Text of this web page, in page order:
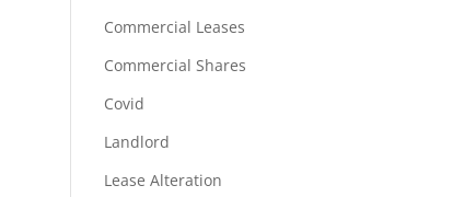
Commercial Leases
Commercial Shares
Covid
Landlord
Lease Alteration